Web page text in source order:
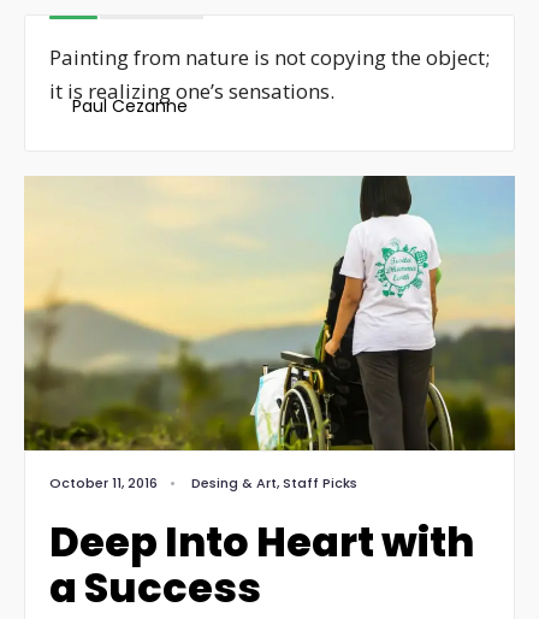
Paul Cezanne
Painting from nature is not copying the object;
it is realizing one’s sensations.
October 11, 2016 • Desing & Art,Staff Picks
Deep Into Heart with
a Success